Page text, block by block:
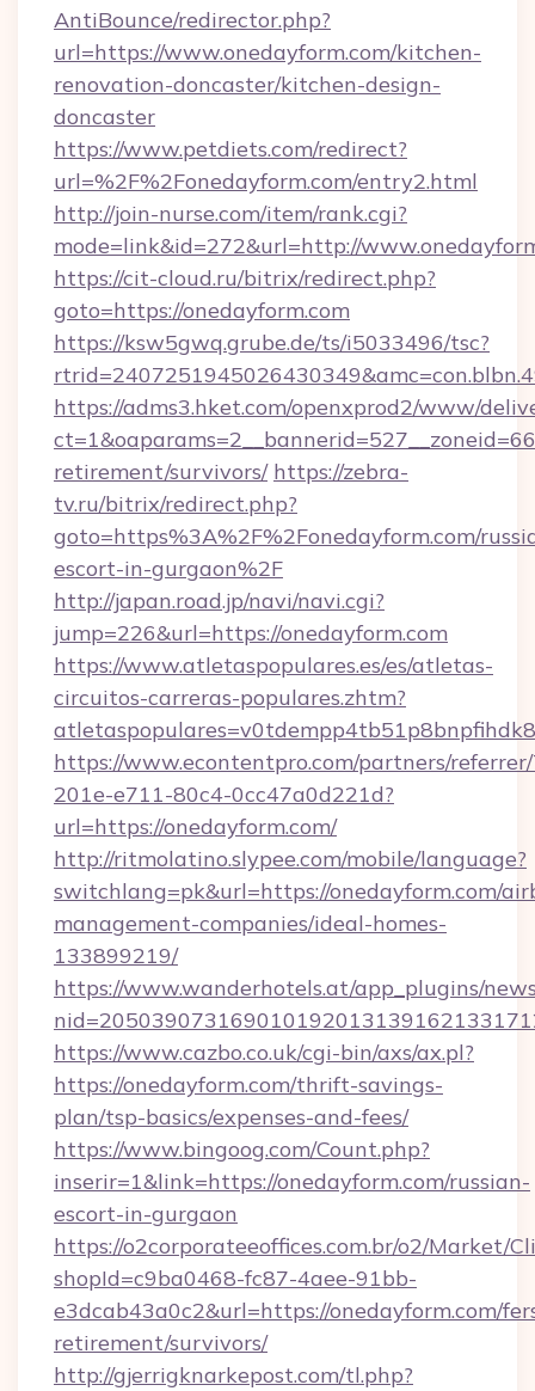
AntiBounce/redirector.php?
url=https://www.onedayform.com/kitchen-
renovation-doncaster/kitchen-design-
doncaster
https://www.petdiets.com/redirect?
url=%2F%2Fonedayform.com/entry2.html
http://join-nurse.com/item/rank.cgi?
mode=link&id=272&url=http://
https://cit-cloud.ru/bitrix/redirect.php?
goto=https://onedayform.com
https://ksw5gwq.grube.de/ts/i5033496/tsc?
https://adms3.hket.com/openxprod2/www/
retirement/survivors/ https://zebra-
tv.ru/bitrix/redirect.php?
goto=https%3A%2F%2Fonedayform.com/
escort-in-gurgaon%2F
http://japan.road.jp/navi/navi.cgi?
jump=226&url=https://onedayform.com
https://www.atletaspopulares.es/es/atletas-
circuitos-carreras-populares.zhtm?
https://www.econtentpro.com/partners/
201e-e711-80c4-0cc47a0d221d?
url=https://onedayform.com/
http://ritmolatino.slypee.com/mobile/language?
switchlang=pk&url=https://onedayform.com/
management-companies/ideal-homes-
133899219/
https://www.wanderhotels.at/app_plugins/
https://www.cazbo.co.uk/cgi-bin/axs/ax.pl?
https://onedayform.com/thrift-savings-
plan/tsp-basics/expenses-and-fees/
https://www.bingoog.com/Count.php?
inserir=1&link=https://onedayform.com/russian-
escort-in-gurgaon
https://o2corporateeoffices.com.br/o2/Market/
shopId=c9ba0468-fc87-4aee-91bb-
e3dcab43a0c2&url=https://onedayform.com/
retirement/survivors/
http://gjerrigknarkepost.com/tl.php?